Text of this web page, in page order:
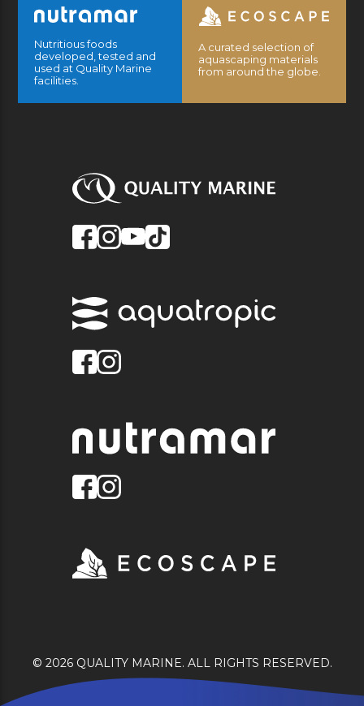
Nutritious foods
developed, tested and
used at Quality Marine
facilities.
A curated selection of
aquascaping materials
from around the globe.
© 2026 QUALITY MARINE. ALL RIGHTS RESERVED.